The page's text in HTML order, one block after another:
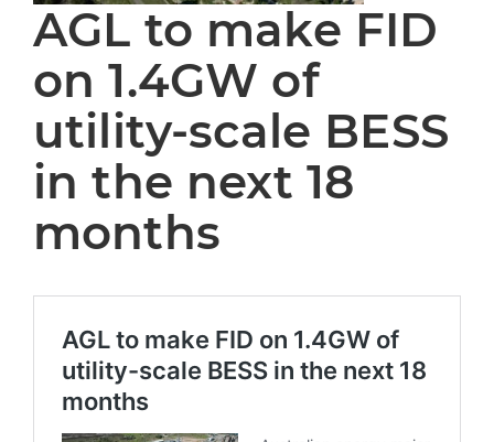
AGL to make FID
on 1.4GW of
utility-scale BESS
in the next 18
months